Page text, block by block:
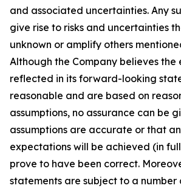
and associated uncertainties. Any
give rise to risks and uncertainties
unknown or amplify others
Although the Company believes the
reflected in its forward-looking
reasonable and are based on
assumptions, no assurance can be
assumptions are accurate or that
expectations will be achieved (in
prove to have been correct.
statements are subject to a number